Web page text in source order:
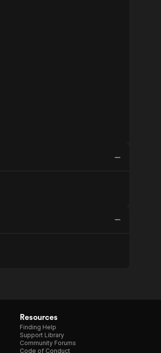
Resources
Finding Help
Support Library
Community Forums
Code of Conduct